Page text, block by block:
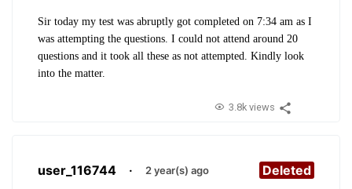
Sir today my test was abruptly got completed on 7:34 am as I
was attempting the questions. I could not attend around 20
questions and it took all these as not attempted. Kindly look
into the matter.
3.8k views
user_116744 · 2 year(s) ago Deleted